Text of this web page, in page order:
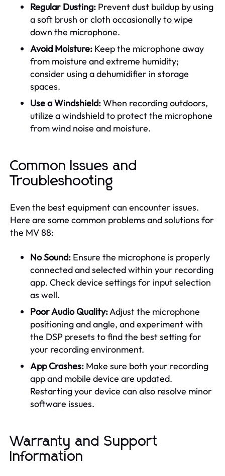
Regular Dusting: Prevent dust buildup by using
a soft brush or cloth occasionally to wipe
down the microphone.
Avoid Moisture: Keep the microphone away
from moisture and extreme humidity;
consider using a dehumidifier in storage
spaces.
Use a Windshield:When recording outdoors,
utilize a windshield to protect the microphone
from wind noise and moisture.
Common Issues and
Troubleshooting
Even the best equipment can encounter issues.
Here are some common problems and solutions for
the MV 88:
No Sound: Ensure the microphone is properly
connected and selected within your recording
app. Check device settings for input selection
as well.
Poor Audio Quality:Adjust the microphone
positioning and angle, and experiment with
the DSP presets to find the best setting for
your recording environment.
App Crashes: Make sure both your recording
app and mobile device are updated.
Restarting your device can also resolve minor
software issues.
Warranty and Support
Information